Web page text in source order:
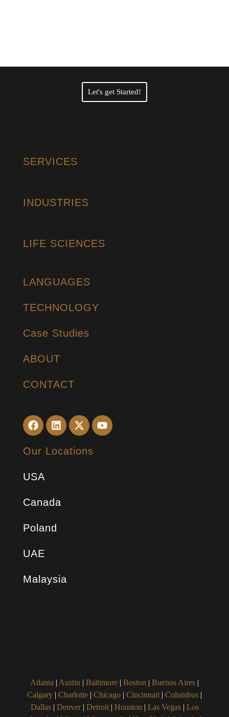
Let's get Started!
SERVICES
INDUSTRIES
LIFE SCIENCES
LANGUAGES
TECHNOLOGY
Case Studies
ABOUT
CONTACT
Our Locations
USA
Canada
Poland
UAE
Malaysia
Atlanta | Austin | Baltimore | Boston | Buenos Aires |
Calgary | Charlotte | Chicago | Cincinnati | Columbus |
Dallas| Denver| Detroit| Houston | Las Vegas| Los